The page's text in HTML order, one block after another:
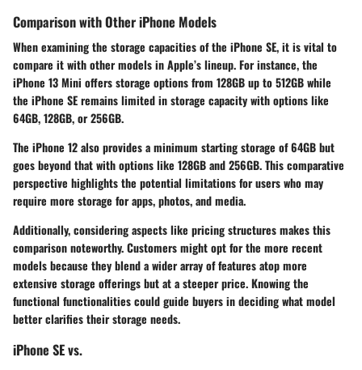
Comparison with Other iPhone Models
When examining the storage capacities of the iPhone SE, it is vital to
compare it with other models in Apple’s lineup. For instance, the
iPhone 13 Mini offers storage options from 128GB up to 512GB while
the iPhone SE remains limited in storage capacity with options like
64GB, 128GB, or 256GB.
The iPhone 12 also provides a minimum starting storage of 64GB but
goes beyond that with options like 128GB and 256GB. This comparative
perspective highlights the potential limitations for users who may
require more storage for apps, photos, and media.
Additionally, considering aspects like pricing structures makes this
comparison noteworthy. Customers might opt for the more recent
models because they blend a wider array of features atop more
extensive storage offerings but at a steeper price. Knowing the
functional functionalities could guide buyers in deciding what model
better clarifies their storage needs.
iPhone SE vs.